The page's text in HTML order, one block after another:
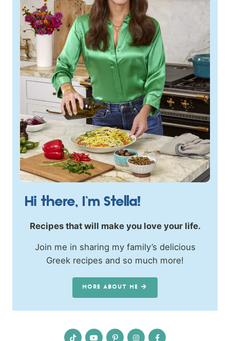
Hi there, I’m Stella!
Recipes that will make you love your life.
Join me in sharing my family’s delicious
Greek recipes and so much more!
MORE ABOUT ME